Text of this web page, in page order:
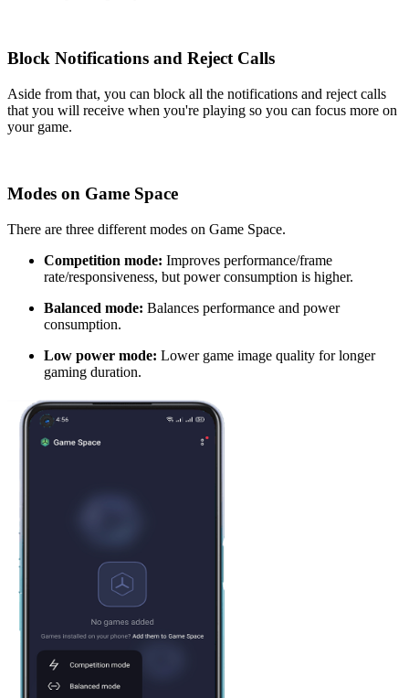
Block Notifications and Reject Calls
Aside from that, you can block all the notifications and reject calls
that you will receive when you're playing so you can focus more on
your game.
Modes on Game Space
There are three different modes on Game Space.
Competition mode: Improves performance/frame
rate/responsiveness, but power consumption is higher.
Balanced mode: Balances performance and power
consumption.
Low power mode: Lower game image quality for longer
gaming duration.